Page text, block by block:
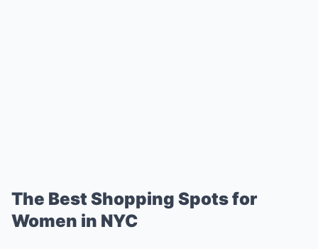
The Best Shopping Spots for
Women in NYC